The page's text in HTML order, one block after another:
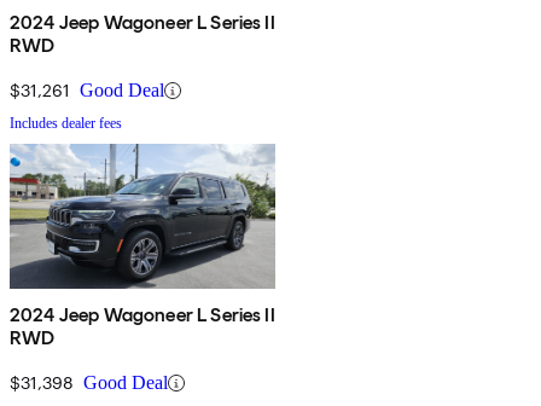
2024 Jeep Wagoneer L Series II
RWD
$31,261 Good Deal
Includes dealer fees
2024 Jeep Wagoneer L Series II
RWD
$31,398 Good Deal